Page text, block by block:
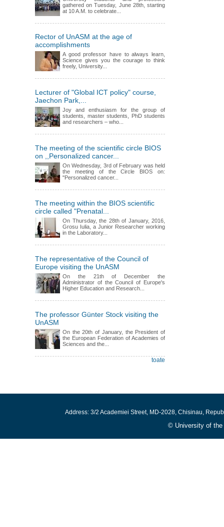
gathered on Tuesday, June 28th, starting
at 10 A.M. to celebrate...
Rector of UnASM at the age of
accomplishments
A good professor have to always learn,
Science gives you the courage to think
freely, University...
Lecturer of "Global ICT policy" course,
Jaechon Park,...
Joy and enthusiasm for the group of
students, master students, PhD students
and researchers – who...
The meeting of the scientific circle BIOS
on ,,Personalized cancer...
On Wednesday, 3rd of February was held
the meeting of the Circle BIOS on:
"Personalized cancer...
The meeting within the BIOS scientific
circle called "Prenatal...
On Thursday, the 28th of January, 2016,
Grosu Iulia, a Junior Researcher working
in the Laboratory...
The representative of the Council of
Europe visiting the UnASM
On the 21th of December the
Administrator of the Council of Europe's
Higher Education and Research...
The professor Günter Stock visiting the
UnASM
On the 20th of January, the President of
the European Federation of Academies of
Sciences and the...
toate
Address: 3/2 Academiei Street, MD-2028, Chisinau,
© University of the